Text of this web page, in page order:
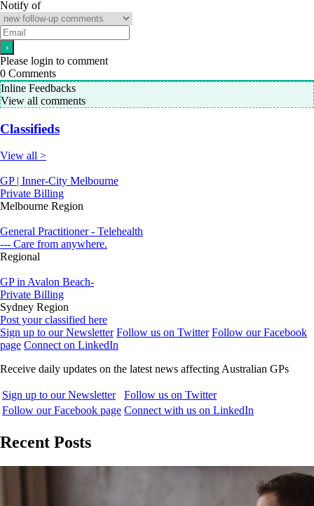
Notify of
Please login to comment
0 Comments
Inline Feedbacks
View all comments
Classifieds
View all >
GP | Inner-City Melbourne
Private Billing
Melbourne Region
General Practitioner - Telehealth
--- Care from anywhere.
Regional
GP in Avalon Beach-
Private Billing
Sydney Region
Post your classified here
Sign up to our Newsletter Follow us on Twitter Follow our Facebook
page Connect on LinkedIn
Receive daily updates on the latest news affecting Australian GPs
Sign up to our Newsletter
Follow us on Twitter
Follow our Facebook page Connect with us on LinkedIn
Recent Posts